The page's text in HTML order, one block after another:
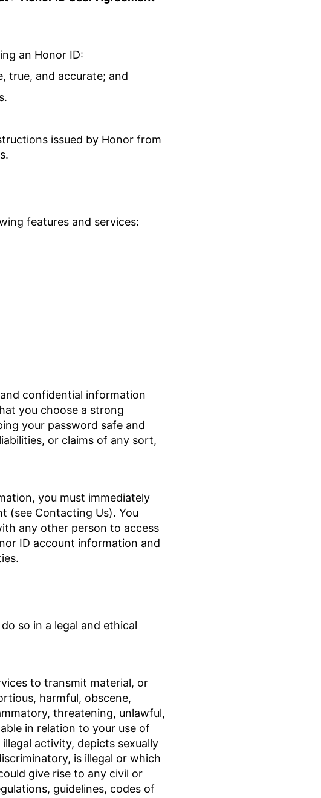
an Honor ID:
true, and accurate; and
issued by Honor from
features and services:
confidential information
you choose a strong
your password safe and
or claims of any sort,
you must immediately
(see Contacting Us). You
any other person to access
ID account information and
so in a legal and ethical
to transmit material, or
harmful, obscene,
threatening, unlawful,
in relation to your use of
activity, depicts sexually
is illegal or which
give rise to any civil or
guidelines, codes of